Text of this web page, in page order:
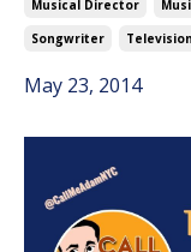
Musical Director
Songwriter
Television
May 23, 2014